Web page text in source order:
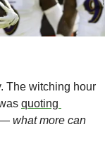
The witching hour
quoting
— what more can